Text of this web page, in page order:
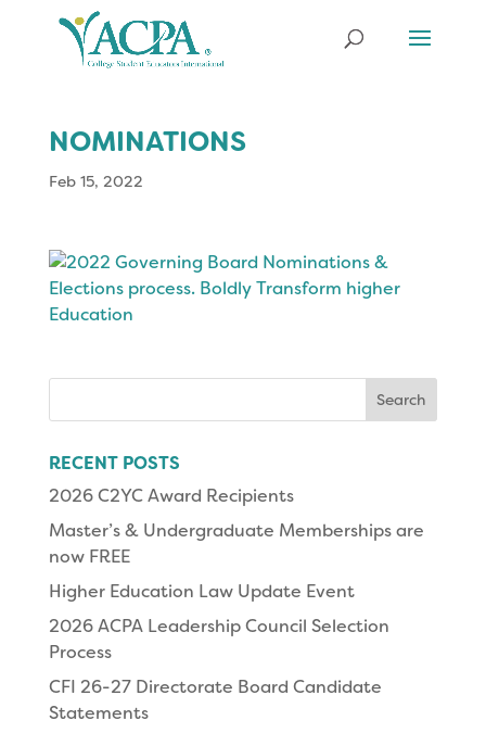
NOMINATIONS
Feb 15, 2022
RECENT POSTS
2026 C2YC Award Recipients
Master’s & Undergraduate Memberships are
now FREE
Higher Education Law Update Event
2026 ACPA Leadership Council Selection
Process
CFI 26-27 Directorate Board Candidate
Statements